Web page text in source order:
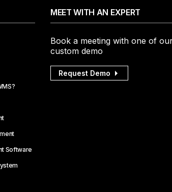
Software
MEET WITH AN EXPERT
Book a meeting with one of
custom demo
Request Demo